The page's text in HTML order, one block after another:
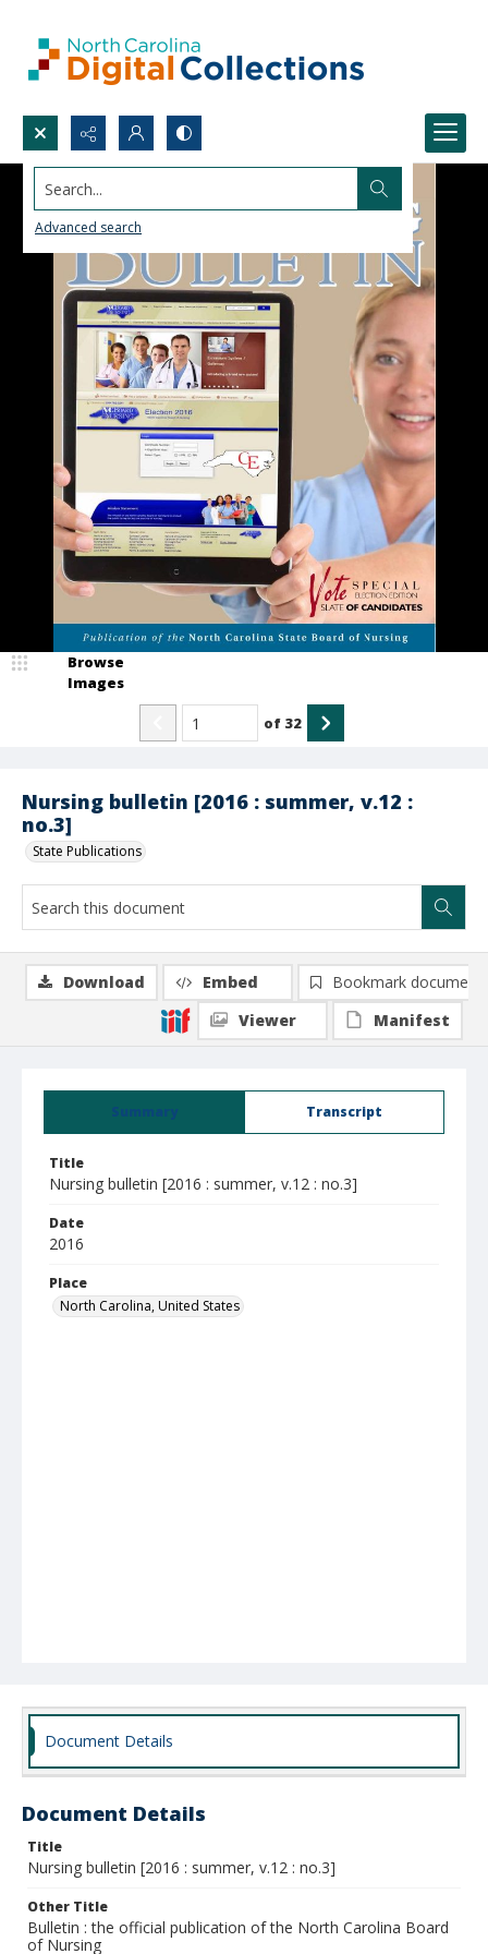
Search...
Advanced search
Nursing bulletin [2016 : summer, v.12 :
no.3]
State Publications
Browse
Images
of 32
Summary Transcript
Title
Nursing bulletin [2016 : summer, v.12 : no.3]
Date
2016
Place
North Carolina, United States
Download Embed
Bookmark document
Viewer
Manifest
Document Details
Document Details
Title
Nursing bulletin [2016 : summer, v.12 : no.3]
Other Title
Bulletin : the official publication of the North Carolina Board
of Nursing